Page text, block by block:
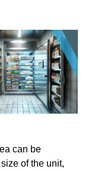
can be
of the unit,